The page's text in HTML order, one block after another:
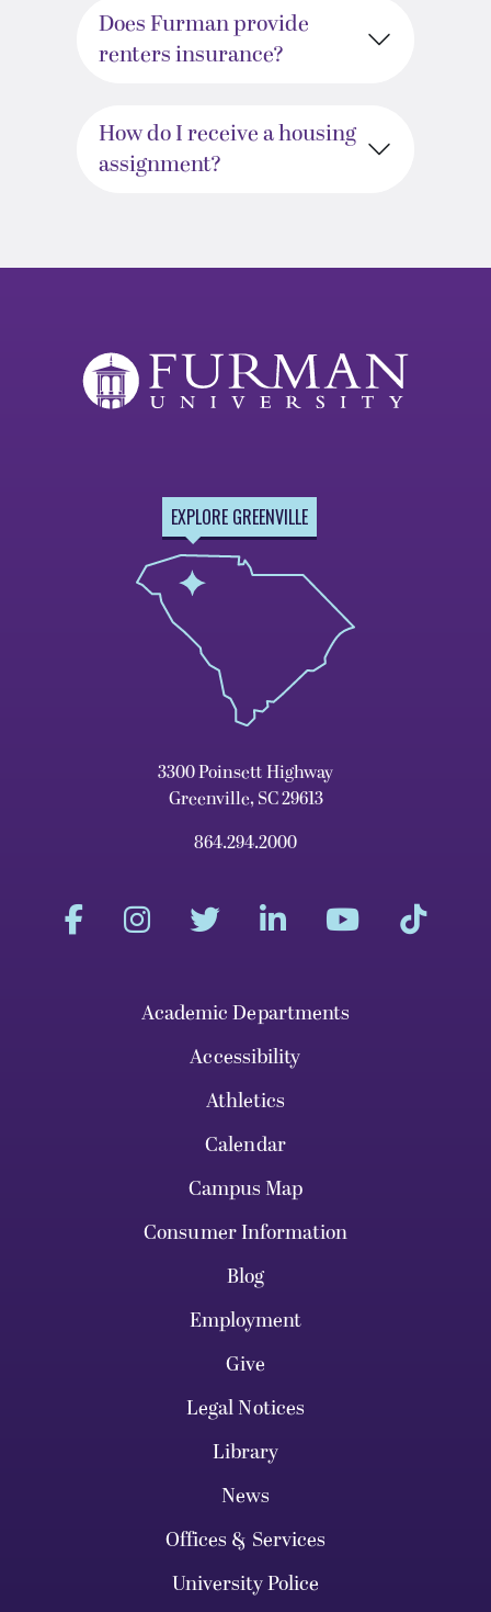
Does Furman provide
renters insurance?
How do I receive a housing
assignment?
EXPLORE GREENVILLE
3300 Poinsett Highway
Greenville, SC 29613
864.294.2000
Academic Departments
Accessibility
Athletics
Calendar
Campus Map
Consumer Information
Blog
Employment
Give
Legal Notices
Library
News
Offices & Services
University Police